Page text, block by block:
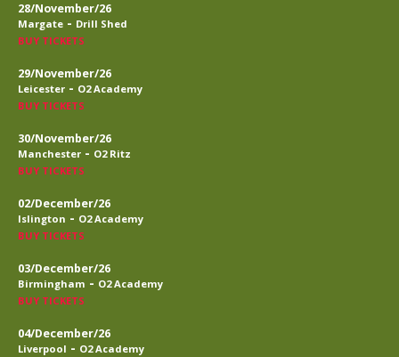
28/November/26
Margate - Drill Shed
BUY TICKETS
29/November/26
Leicester - O2 Academy
BUY TICKETS
30/November/26
Manchester - O2 Ritz
BUY TICKETS
02/December/26
Islington - O2 Academy
BUY TICKETS
03/December/26
Birmingham - O2 Academy
BUY TICKETS
04/December/26
Liverpool - O2 Academy